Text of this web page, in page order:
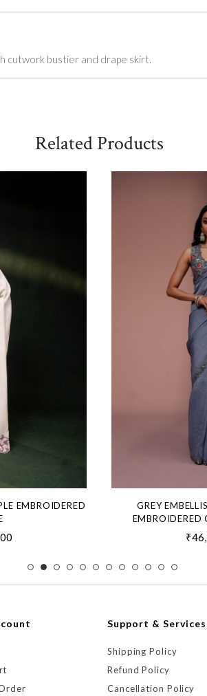
cutwork bustier and drape skirt.
Related Products
EMBROIDERED
GREY
EMBROIDERED
Support & Services
Shipping Policy
Refund Policy
Cancellation Policy